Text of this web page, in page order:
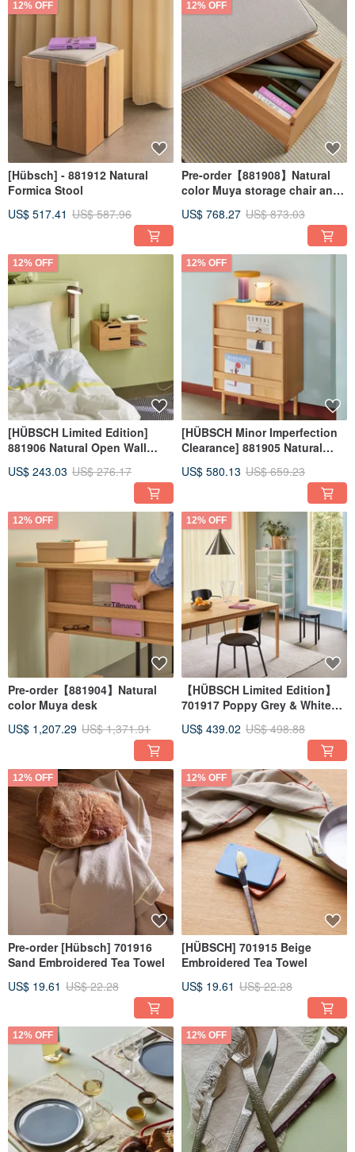
12% OFF
[Hübsch] - 881912 Natural
Formica Stool
US$ 517.41 US$ 587.96
12% OFF
Pre-order【881908】Natural
color Muya storage chair and
US$ 768.27 US$ 873.03
12% OFF
[HÜBSCH Limited Edition]
881906 Natural Open Wall
Cabinet HUB
US$ 243.03 US$ 276.17
12% OFF
[HÜBSCH Minor Imperfection
Clearance] 881905 Natural
Storage Cabinet
US$ 580.13 US$ 659.23
12% OFF
Pre-order【881904】Natural
color Muya desk
US$ 1,207.29 US$ 1,371.91
12% OFF
【HÜBSCH Limited Edition】
701917 Poppy Grey & White
Handmade Rug HUB
US$ 439.02 US$ 498.88
12% OFF
Pre-order [Hübsch] 701916
Sand Embroidered Tea Towel
US$ 19.61 US$ 22.28
12% OFF
[HÜBSCH] 701915 Beige
Embroidered Tea Towel
US$ 19.61 US$ 22.28
12% OFF 12% OFF